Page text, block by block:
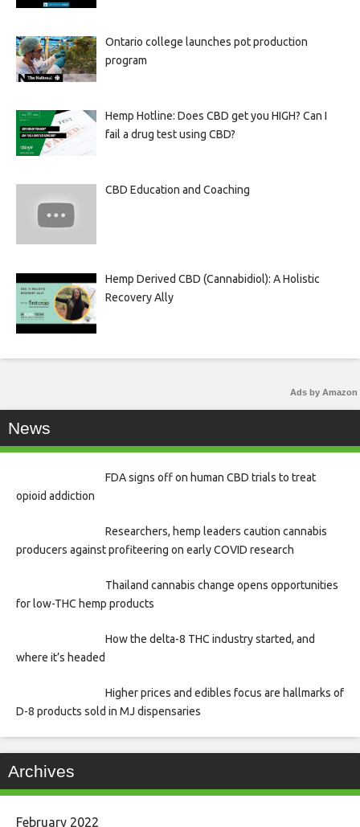
Ontario college launches pot production
program
Hemp Hotline: Does CBD get you HIGH? Can I
fail a drug test using CBD?
CBD Education and Coaching
Hemp Derived CBD (Cannabidiol): A Holistic
Recovery Ally
Ads by Amazon
News
FDA signs off on human CBD trials to treat
opioid addiction
Researchers, hemp leaders caution cannabis
producers against profiteering on early COVID research
Thailand cannabis change opens opportunities
for low-THC hemp products
How the delta-8 THC industry started, and
where it’s headed
Higher prices and edibles focus are hallmarks of
D-8 products sold in MJ dispensaries
Archives
February 2022